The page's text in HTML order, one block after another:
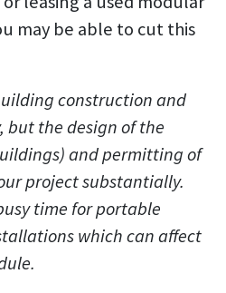
may be able to cut this
construction and
the design of the
and permitting of
project substantially.
time for portable
which can affect